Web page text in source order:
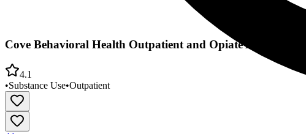
Cove Behavioral Health Outpatient and Opiate Add Trt Srvs
4.1
•Substance Use•Outpatient